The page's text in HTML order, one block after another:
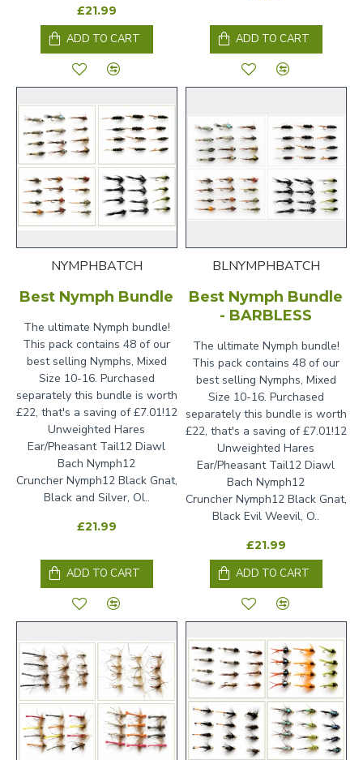
£21.99
ADD TO CART
ADD TO CART
NYMPHBATCH
Best Nymph Bundle
The ultimate Nymph bundle!
This pack contains 48 of our
best selling Nymphs, Mixed
Size 10-16. Purchased
separately this bundle is worth
£22, that's a saving of £7.01!12
Unweighted Hares
Ear/Pheasant Tail12 Diawl
Bach Nymph12
Cruncher Nymph12 Black Gnat,
Black and Silver, Ol..
£21.99
ADD TO CART
BLNYMPHBATCH
Best Nymph Bundle
- BARBLESS
The ultimate Nymph bundle!
This pack contains 48 of our
best selling Nymphs, Mixed
Size 10-16. Purchased
separately this bundle is worth
£22, that's a saving of £7.01!12
Unweighted Hares
Ear/Pheasant Tail12 Diawl
Bach Nymph12
Cruncher Nymph12 Black Gnat,
Black Evil Weevil, O..
£21.99
ADD TO CART